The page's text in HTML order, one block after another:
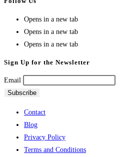
Opens in a new tab
Opens in a new tab
Opens in a new tab
Sign Up for the Newsletter
Email
Contact
Blog
Privacy Policy
Terms and Conditions